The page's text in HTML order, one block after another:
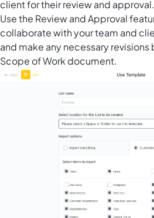
client for their review and approval.
Use the Review and Approval
collaborate with your team and
and make any necessary
Scope of Work document.